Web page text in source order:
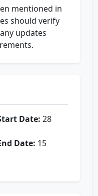
mentioned in
should verify
updates
Date: 28
Date: 15